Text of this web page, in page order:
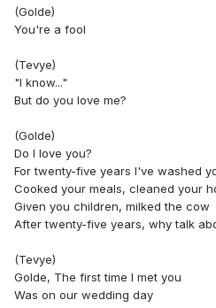
(Golde)
You're a fool
(Tevye)
"I know..."
But do you love me?
(Golde)
Do I love you?
For twenty-five years I've washed
Cooked your meals, cleaned your
Given you children, milked the cow
After twenty-five years, why talk
(Tevye)
Golde, The first time I met you
Was on our wedding day